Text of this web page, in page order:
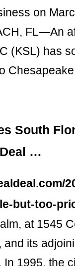
on
FL—An
(KSL) has
South
…
but-too-
at 1545
and its
In 1995, the